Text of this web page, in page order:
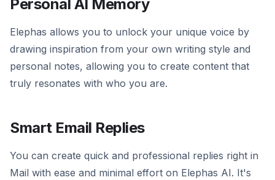
Personal AI Memory
Elephas allows you to unlock your unique voice by
drawing inspiration from your own writing style and
personal notes, allowing you to create content that
truly resonates with who you are.
Smart Email Replies
You can create quick and professional replies right in
Mail with ease and minimal effort on Elephas AI. It's